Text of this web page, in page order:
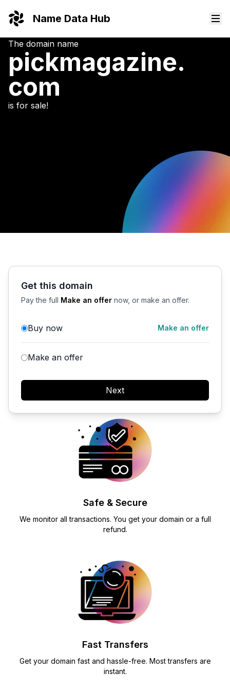
Name Data Hub
The domain name
pickmagazine.
com
is for sale!
Safe & Secure
We monitor all transactions. You get your domain or a full
refund.
Fast Transfers
Get your domain fast and hassle-free. Most transfers are
instant.
Get this domain
Pay the full Make an offer now, or make an offer.
Buy now Make an offer
Make an offer
Next